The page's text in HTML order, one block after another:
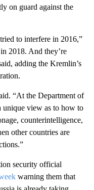
on guard against the
to interfere in 2016,”
2018. And they’re
adding the Kremlin’s
“At the Department of
unique view as to how to
counterintelligence,
other countries are
security official
warning them that